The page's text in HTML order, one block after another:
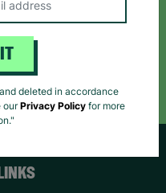
on
deleted in accordance
ourPrivacy Policy for more